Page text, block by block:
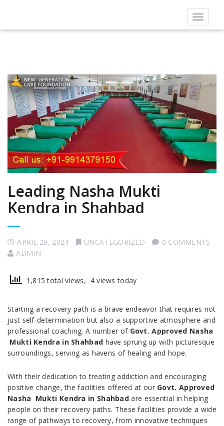
Toggle
Leading Nasha Mukti
Kendra in Shahbad
APRIL 29, 2024 UNCATEGORIZED
0 COMMENTS
ADMIN
1,815 total views, 4 views today
Starting a recovery path is a brave endeavor that requires not
just self-determination but also a supportive atmosphere and
professional coaching. A number of Govt. Approved Nasha
Mukti Kendra in Shahbad have sprung up with picturesque
surroundings, serving as havens of healing and hope.
With their dedication to treating addiction and encouraging
positive change, the facilities offered at our Govt. Approved
Nasha Mukti Kendra in Shahbadare essential in helping
people on their recovery paths. These facilities provide a wide
range of pathways to recovery, from innovative techniques